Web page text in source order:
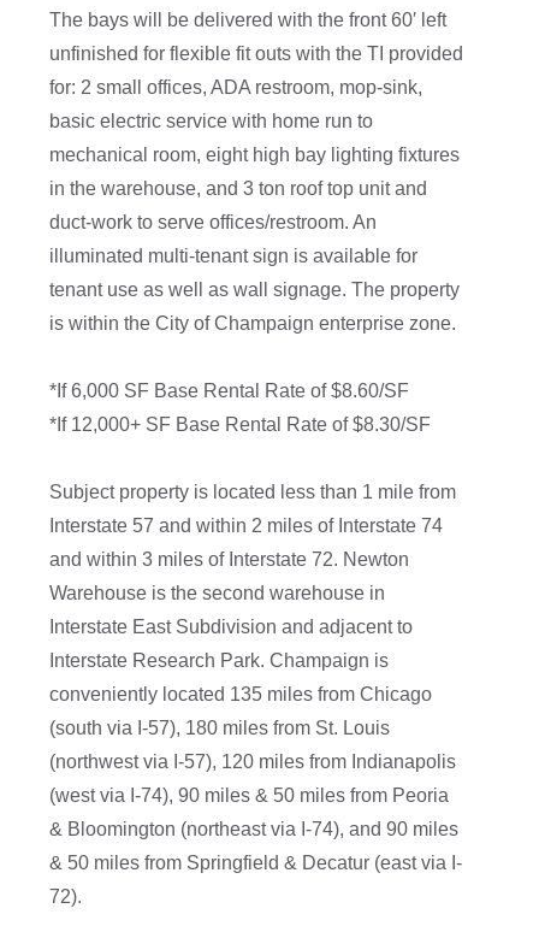
The bays will be delivered with the front 60′ left
unfinished for flexible fit outs with the TI provided
for: 2 small offices, ADA restroom, mop-sink,
basic electric service with home run to
mechanical room, eight high bay lighting fixtures
in the warehouse, and 3 ton roof top unit and
duct-work to serve offices/restroom. An
illuminated multi-tenant sign is available for
tenant use as well as wall signage. The property
is within the City of Champaign enterprise zone.
*If 6,000 SF Base Rental Rate of $8.60/SF
*If 12,000+ SF Base Rental Rate of $8.30/SF
Subject property is located less than 1 mile from
Interstate 57 and within 2 miles of Interstate 74
and within 3 miles of Interstate 72. Newton
Warehouse is the second warehouse in
Interstate East Subdivision and adjacent to
Interstate Research Park. Champaign is
conveniently located 135 miles from Chicago
(south via I-57), 180 miles from St. Louis
(northwest via I-57), 120 miles from Indianapolis
(west via I-74), 90 miles & 50 miles from Peoria
& Bloomington (northeast via I-74), and 90 miles
& 50 miles from Springfield & Decatur (east via I-
72).